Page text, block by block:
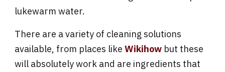
lukewarm water.
There are a variety of cleaning solutions
available, from places like Wikihowbut these
will absolutely work and are ingredients that